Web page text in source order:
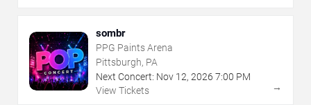
sombr
PPG Paints Arena
Pittsburgh, PA
Next Concert: Nov 12, 2026 7:00 PM
View Tickets
→